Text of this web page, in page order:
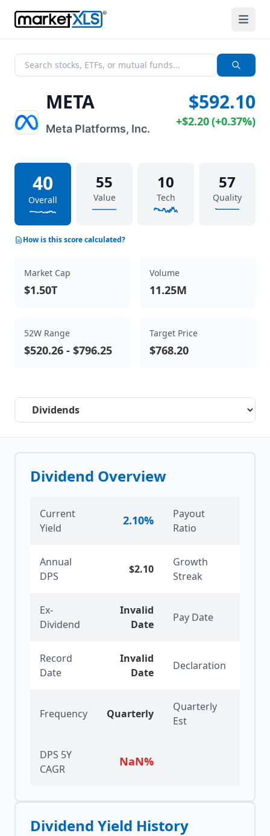
META
Meta Platforms, Inc.
$592.10
+$2.20(+0.37%)
40
Overall
55
Value
10
Tech
57
Quality
How is this score calculated?
Market Cap
$1.50T
Volume
11.25M
52W Range
$520.26 - $796.25
Target Price
$768.20
Select a tab
Dividend Overview
Current
Yield
2.10%
Payout
Ratio
Annual
DPS
$2.10
Growth
Streak
Ex-
Dividend
Invalid
Date
Pay Date
Record
Date
Invalid
Date
Declaration
Frequency Quarterly
Quarterly
Est
DPS 5Y
CAGR
NaN%
Dividend Yield History